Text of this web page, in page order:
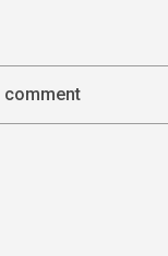
comment